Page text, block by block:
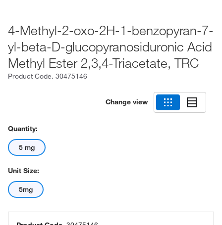
4-Methyl-2-oxo-2H-1-benzopyran-7-
yl-beta-D-glucopyranosiduronic Acid
Methyl Ester 2,3,4-Triacetate, TRC
Product Code. 30475146
Change view
Quantity:
5 mg
Unit Size:
5mg